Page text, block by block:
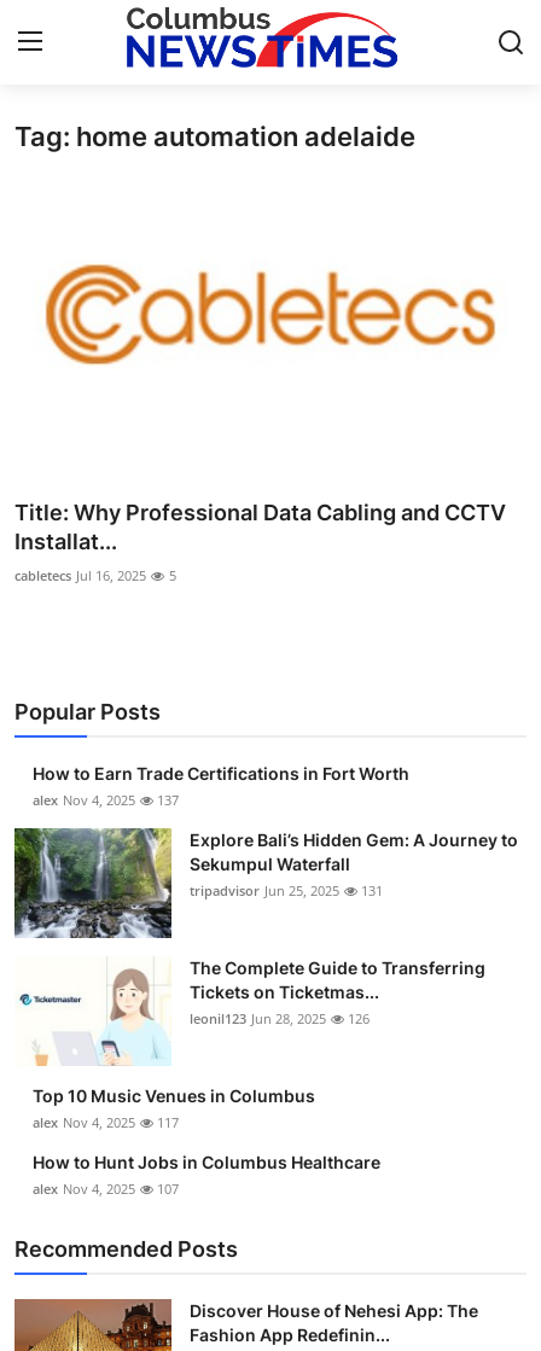
Home
Contact
Privacy Policy
Health
Submit Press Release
Business
Finance
Tech
Real Estate
General
Top 10
How To
Tag: home automation adelaide
Title: Why Professional Data Cabling and CCTV
Installat...
cabletecs Jul 16, 2025 5
Popular Posts
How to Earn Trade Certifications in Fort Worth
alex Nov 4, 2025 137
Explore Bali’s Hidden Gem: A Journey to
Sekumpul Waterfall
tripadvisor Jun 25, 2025 131
The Complete Guide to Transferring
Tickets on Ticketmas...
leonil123 Jun 28, 2025 126
Top 10 Music Venues in Columbus
alex Nov 4, 2025 117
How to Hunt Jobs in Columbus Healthcare
alex Nov 4, 2025 107
Recommended Posts
Discover House of Nehesi App: The
Fashion App Redefinin...